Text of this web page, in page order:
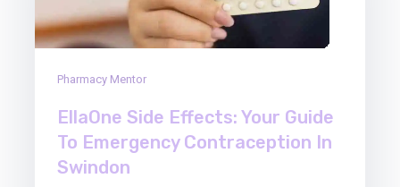
Pharmacy Mentor
EllaOne Side Effects: Your Guide
To Emergency Contraception In
Swindon